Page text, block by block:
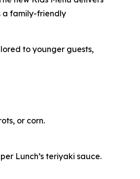
a family-friendly
to younger guests,
or corn.
Lunch’s teriyaki sauce.